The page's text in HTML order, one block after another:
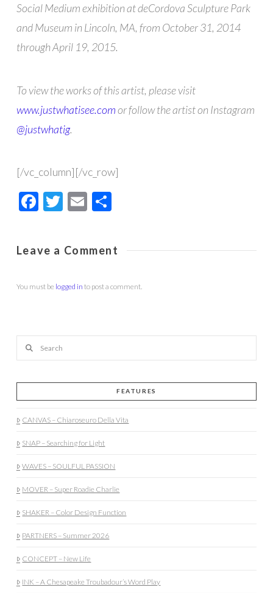
Social Medium exhibition at deCordova Sculpture Park
and Museum in Lincoln, MA, from October 31, 2014
through April 19, 2015.
To view the works of this artist, please visit
www.justwhatisee.comor follow the artist on Instagram
@justwhatig.
[/vc_column][/vc_row]
Facebook
Twitter
EmailShare
Leave a Comment
You must be logged in to post a comment.
FEATURES
CANVAS – Chiaroseuro Della Vita
SNAP – Searching for Light
WAVES – SOULFUL PASSION
MOVER – Super Roadie Charlie
SHAKER – Color Design Function
PARTNERS – Summer 2026
CONCEPT – New Life
INK – A Chesapeake Troubadour’s Word Play